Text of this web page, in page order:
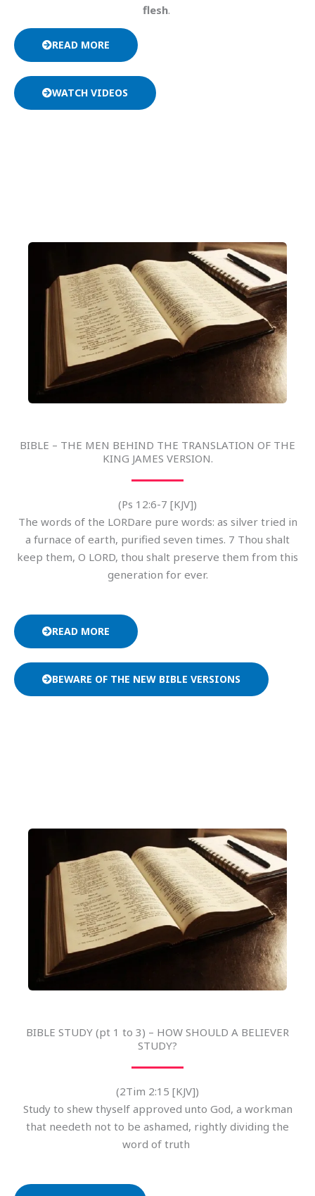
flesh.
READ MORE
WATCH VIDEOS
BIBLE – THE MEN BEHIND THE TRANSLATION OF THE
KING JAMES VERSION.
(Ps 12:6-7 [KJV])
The words of the LORDare pure words: as silver tried in
a furnace of earth, purified seven times. 7 Thou shalt
keep them, O LORD, thou shalt preserve them from this
generation for ever.
READ MORE
BEWARE OF THE NEW BIBLE VERSIONS
BIBLE STUDY (pt 1 to 3) – HOW SHOULD A BELIEVER
STUDY?
(2Tim 2:15 [KJV])
Study to shew thyself approved unto God, a workman
that needeth not to be ashamed, rightly dividing the
word of truth